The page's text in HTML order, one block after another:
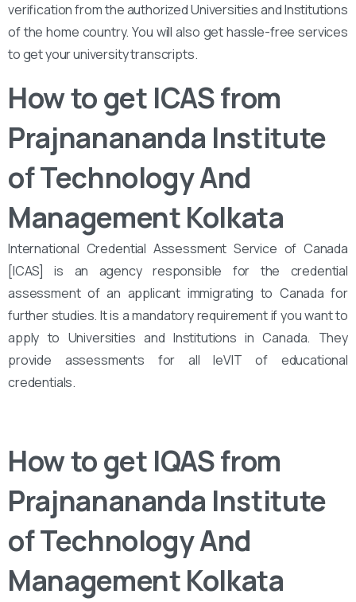
verification from the authorized Universities and Institutions
of the home country. You will also get hassle-free services
to get your university transcripts.
How to get ICAS from
Prajnanananda Institute
of Technology And
Management Kolkata
International Credential Assessment Service of Canada
[ICAS] is an agency responsible for the credential
assessment of an applicant immigrating to Canada for
further studies. It is a mandatory requirement if you want to
apply to Universities and Institutions in Canada. They
provide assessments for all leVIT of educational
credentials.
How to get IQAS from
Prajnanananda Institute
of Technology And
Management Kolkata